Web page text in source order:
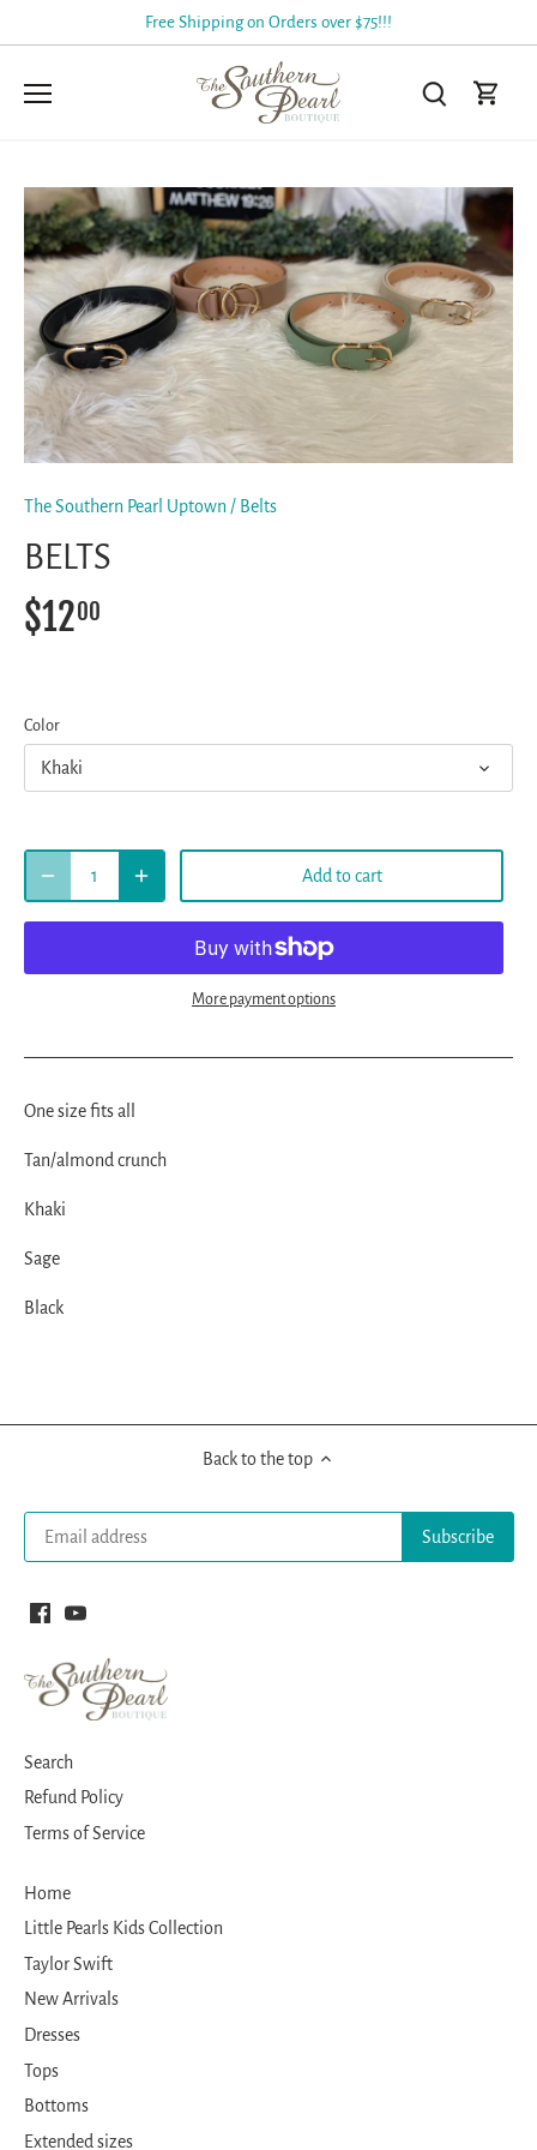
Free Shipping on Orders over $75!!!
The Southern Pearl Uptown / Belts
BELTS
$1200
Color
Khaki
Add to cart
More payment options
One size fits all
Tan/almond crunch
Khaki
Sage
Black
Back to the top
Search
Refund Policy
Terms of Service
Home
Little Pearls Kids Collection
Taylor Swift
New Arrivals
Dresses
Tops
Bottoms
Extended sizes